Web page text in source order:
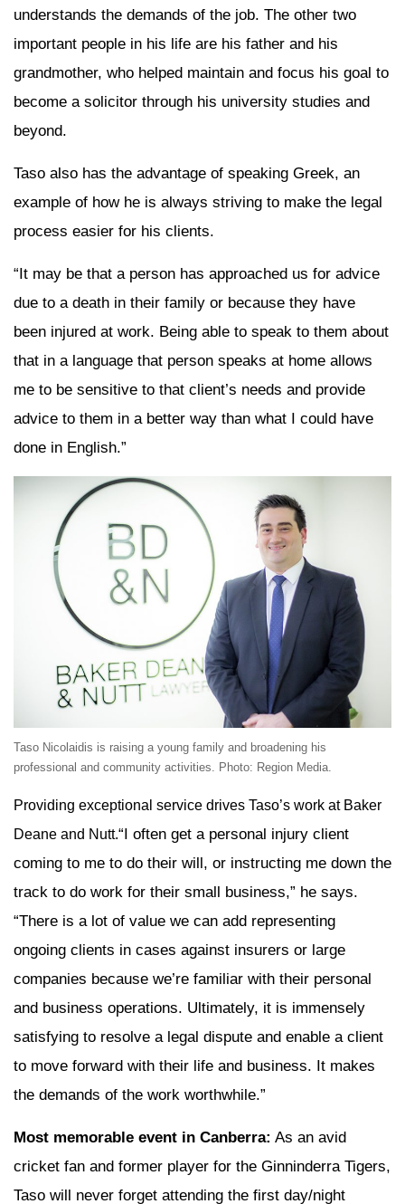
understands the demands of the job. The other two
important people in his life are his father and his
grandmother, who helped maintain and focus his goal to
become a solicitor through his university studies and
beyond.
Taso also has the advantage of speaking Greek, an
example of how he is always striving to make the legal
process easier for his clients.
“It may be that a person has approached us for advice
due to a death in their family or because they have
been injured at work. Being able to speak to them about
that in a language that person speaks at home allows
me to be sensitive to that client’s needs and provide
advice to them in a better way than what I could have
done in English.”
Taso Nicolaidis is raising a young family and broadening his
professional and community activities. Photo: Region Media.
Providing exceptional service drives Taso’s work at Baker
Deane and Nutt.“I often get a personal injury client
coming to me to do their will, or instructing me down the
track to do work for their small business,” he says.
“There is a lot of value we can add representing
ongoing clients in cases against insurers or large
companies because we’re familiar with their personal
and business operations. Ultimately, it is immensely
satisfying to resolve a legal dispute and enable a client
to move forward with their life and business. It makes
the demands of the work worthwhile.”
Most memorable event in Canberra: As an avid
cricket fan and former player for the Ginninderra Tigers,
Taso will never forget attending the first day/night